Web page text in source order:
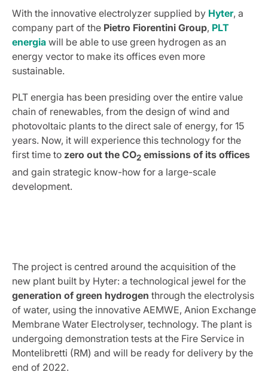
With the innovative electrolyzer supplied by Hyter, a
company part of the Pietro Fiorentini Group, PLT
energia will be able to use green hydrogen as an
energy vector to make its offices even more
sustainable.
PLT energia has been presiding over the entire value
chain of renewables, from the design of wind and
photovoltaic plants to the direct sale of energy, for 15
years. Now, it will experience this technology for the
first time to zero out the CO2 emissions of its offices
and gain strategic know-how for a large-scale
development.
The project is centred around the acquisition of the
new plant built by Hyter: a technological jewel for the
generation of green hydrogen through the electrolysis
of water, using the innovative AEMWE, Anion Exchange
Membrane Water Electrolyser, technology. The plant is
undergoing demonstration tests at the Fire Service in
Montelibretti (RM) and will be ready for delivery by the
end of 2022.